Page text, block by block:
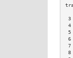
3
4
5
6
7